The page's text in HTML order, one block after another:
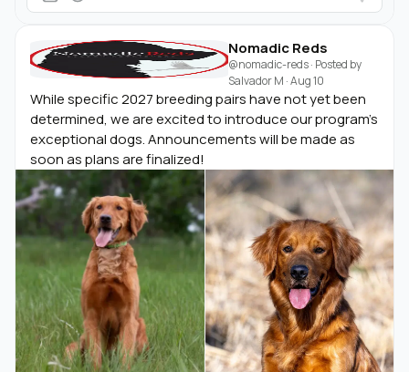
Nomadic Reds
@nomadic-reds· Posted by
Salvador M ·Aug 10
While specific 2027 breeding pairs have not yet been
determined, we are excited to introduce our program's
exceptional dogs. Announcements will be made as
soon as plans are finalized!